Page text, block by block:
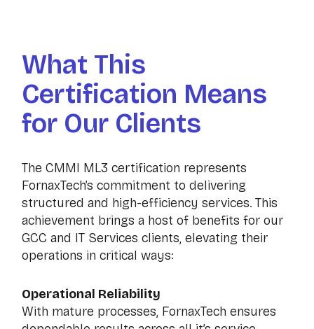
What This
Certification Means
for Our Clients
The CMMI ML3 certification represents
FornaxTech’s commitment to delivering
structured and high-efficiency services. This
achievement brings a host of benefits for our
GCC and IT Services clients, elevating their
operations in critical ways:
Operational Reliability
With mature processes, FornaxTech ensures